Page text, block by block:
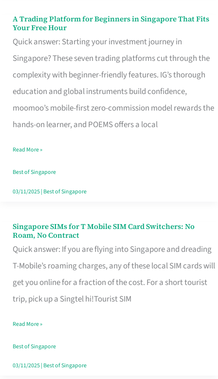
A Trading Platform for Beginners in Singapore That Fits
Your Free Hour
Quick answer: Starting your investment journey in
Singapore? These seven trading platforms cut through the
complexity with beginner-friendly features. IG’s thorough
education and global instruments build confidence,
moomoo’s mobile-first zero-commission model rewards the
hands-on learner, and POEMS offers a local
A
Trading
Platform
for
Beginners
in
Singapore
Fits
Your
Free
Read More »
Best of Singapore
03/11/2025| Best of Singapore
Singapore SIMs for T Mobile SIM Card Switchers: No
Roam, No Contract
Quick answer: If you are flying into Singapore and dreading
T-Mobile’s roaming charges, any of these local SIM cards will
get you online for a fraction of the cost. For a short tourist
trip, pick up a Singtel hi!Tourist SIM
Singapore
SIMs
for
T
Mobile
Card
Switchers:
No
Read More »
Best of Singapore
03/11/2025| Best of Singapore